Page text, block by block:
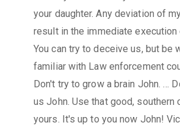
your daughter. Any deviation of
result in the immediate execution
You can try to deceive us, but be
familiar with Law enforcement
Don't try to grow a brain John. …
us John. Use that good, southern
yours. It's up to you now John!